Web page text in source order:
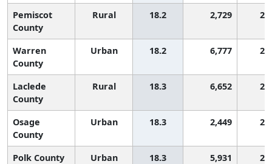
Pemiscot
County
Rural 18.2 2,729
Warren
County
Urban 18.2 6,777
Laclede
County
Rural 18.3 6,652
Osage
County
Urban 18.3 2,449
Polk County Urban 18.3 5,931